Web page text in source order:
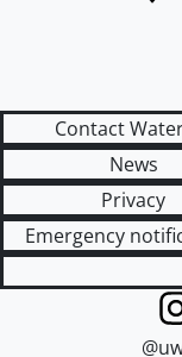
Contact
News
Privacy
Emergency